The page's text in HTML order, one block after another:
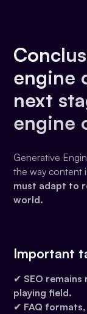
engine
next
engine
Generative
the way content
must adapt to
world.
Important
✔ SEO
playing field.
✔ FAQ